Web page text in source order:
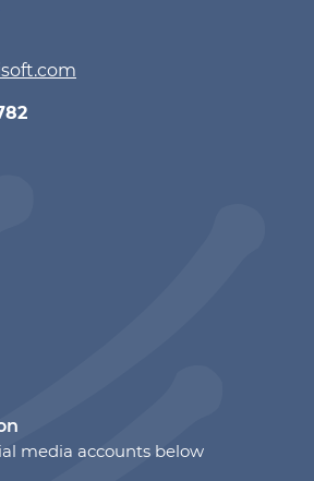
media accounts below